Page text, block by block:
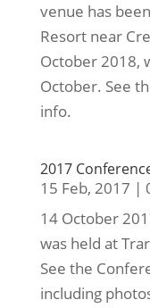
venue has
Resort near
October 2018,
October. See
info.
2017
15 Feb, 2017 |
14 October
was held at
See the
including